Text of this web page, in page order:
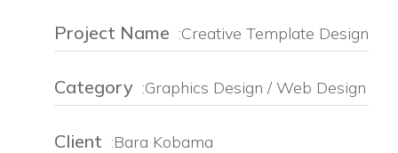
Project Name :Creative Template Design
Category :Graphics Design / Web Design
Client :Bara Kobama